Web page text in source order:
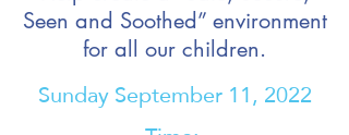
Seen and Soothed” environment
for all our children.
Sunday September 11, 2022